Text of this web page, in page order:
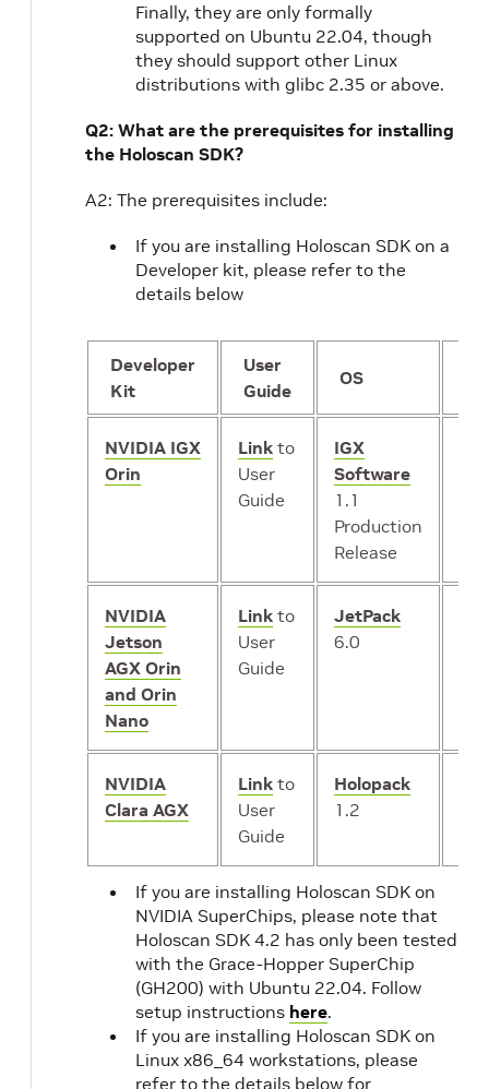
Finally, they are only formally
supported on Ubuntu 22.04, though
they should support other Linux
distributions with glibc 2.35 or above.
Q2: What are the prerequisites for installing
the Holoscan SDK?
A2: The prerequisites include:
If you are installing Holoscan SDK on a
Developer kit, please refer to the
details below
Developer
Kit
User
Guide
OS
NVIDIA IGX
Orin
Link to
User
Guide
IGX
Software
1.1
Production
Release
NVIDIA
Jetson
AGX Orin
and Orin
Nano
Link to
User
Guide
JetPack
6.0
NVIDIA
Clara AGX
Link to
User
Guide
Holopack
1.2
If you are installing Holoscan SDK on
NVIDIA SuperChips, please note that
Holoscan SDK 4.2 has only been tested
with the Grace-Hopper SuperChip
(GH200) with Ubuntu 22.04. Follow
setup instructions here.
If you are installing Holoscan SDK on
Linux x86_64 workstations, please
refer to the details below for